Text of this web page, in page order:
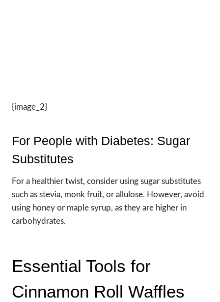
{image_2}
For People with Diabetes: Sugar
Substitutes
For a healthier twist, consider using sugar substitutes
such as stevia, monk fruit, or allulose. However, avoid
using honey or maple syrup, as they are higher in
carbohydrates.
Essential Tools for
Cinnamon Roll Waffles